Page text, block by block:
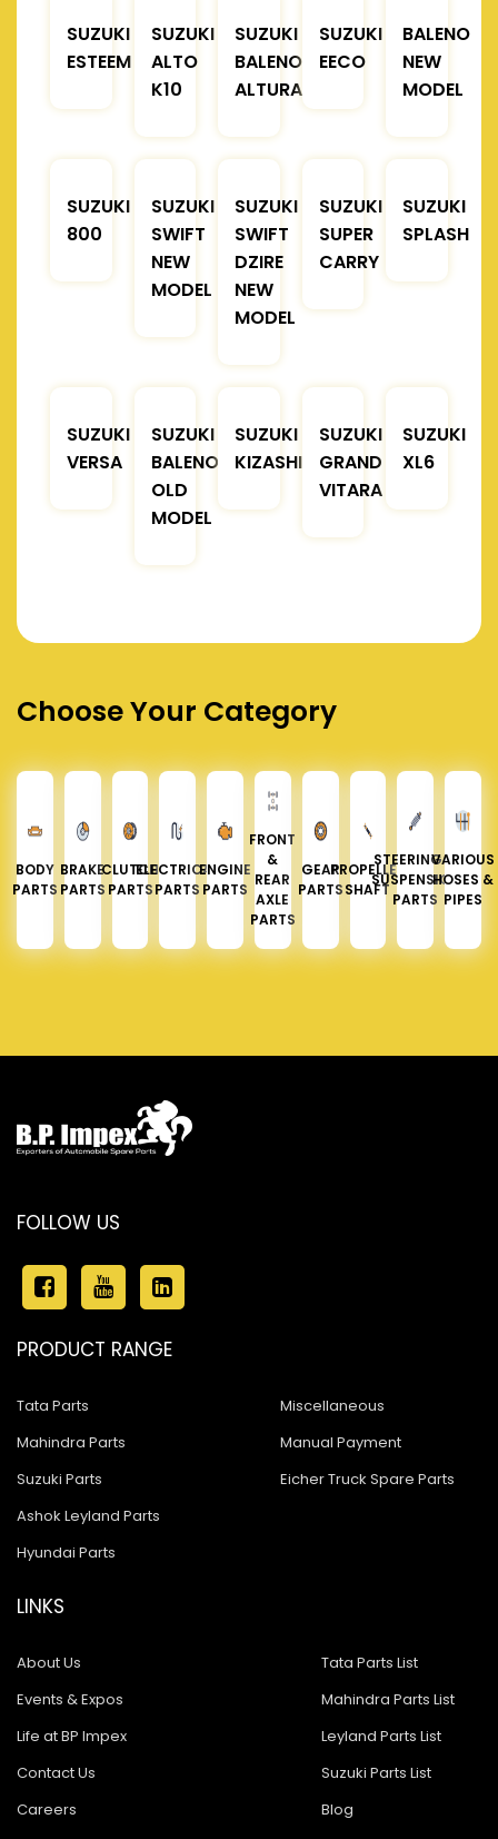
SUZUKI
ESTEEM
SUZUKI
ALTO
K10
SUZUKI
BALENO
ALTURA
SUZUKI
EECO
BALENO
NEW
MODEL
SUZUKI
800
SUZUKI
SWIFT
NEW
MODEL
SUZUKI
SWIFT
DZIRE
NEW
MODEL
SUZUKI
SUPER
CARRY
SUZUKI
SPLASH
SUZUKI
VERSA
SUZUKI
BALENO
OLD
MODEL
SUZUKI
KIZASHI
SUZUKI
GRAND
VITARA
SUZUKI
XL6
Choose Your Category
BODY
PARTS
BRAKE
PARTS
CLUTCH
PARTS
ELECTRICAL
PARTS
ENGINE
PARTS
FRONT
&
REAR
AXLE
PARTS
GEAR
PARTS
PROPELLER
SHAFT
STEERING &
SUSPENSION
PARTS
VARIOUS
HOSES &
PIPES
FOLLOW US
PRODUCT RANGE
Tata Parts
Mahindra Parts
Suzuki Parts
Ashok Leyland Parts
Hyundai Parts
Miscellaneous
Manual Payment
Eicher Truck Spare Parts
LINKS
About Us
Events & Expos
Life at BP Impex
Contact Us
Careers
Tata Parts List
Mahindra Parts List
Leyland Parts List
Suzuki Parts List
Blog